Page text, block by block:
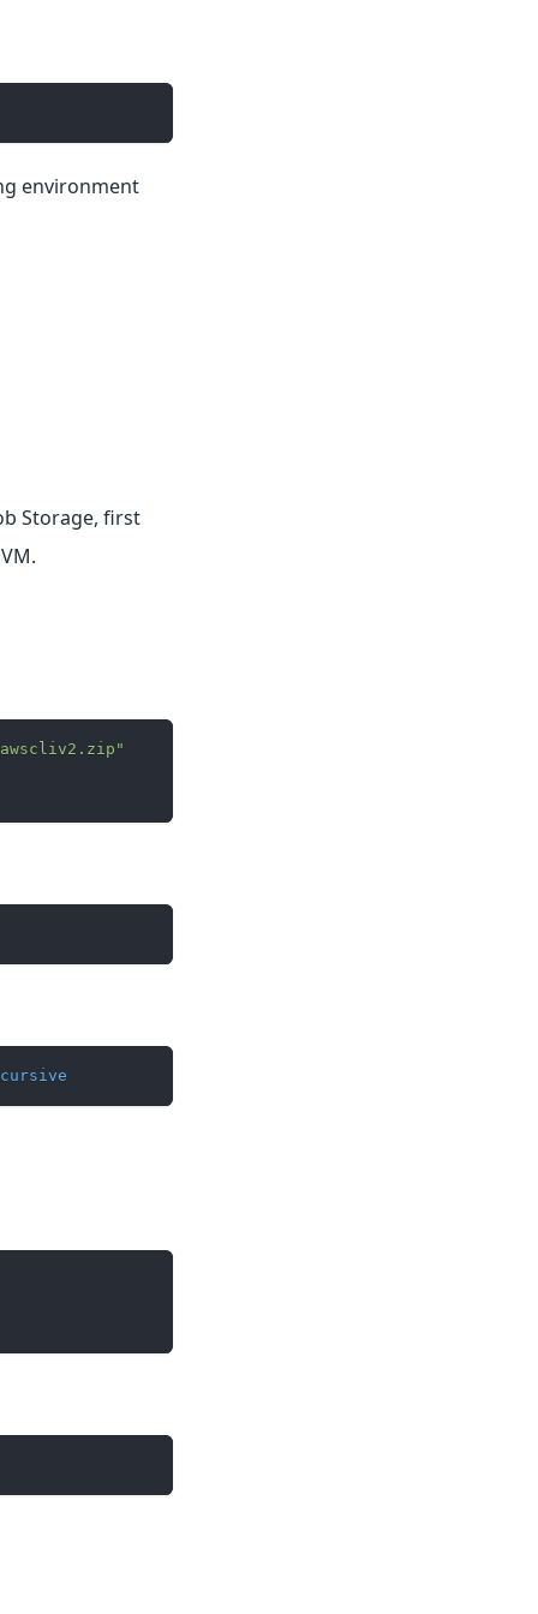
environment
Storage, first